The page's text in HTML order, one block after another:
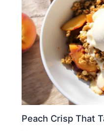
Peach Crisp That